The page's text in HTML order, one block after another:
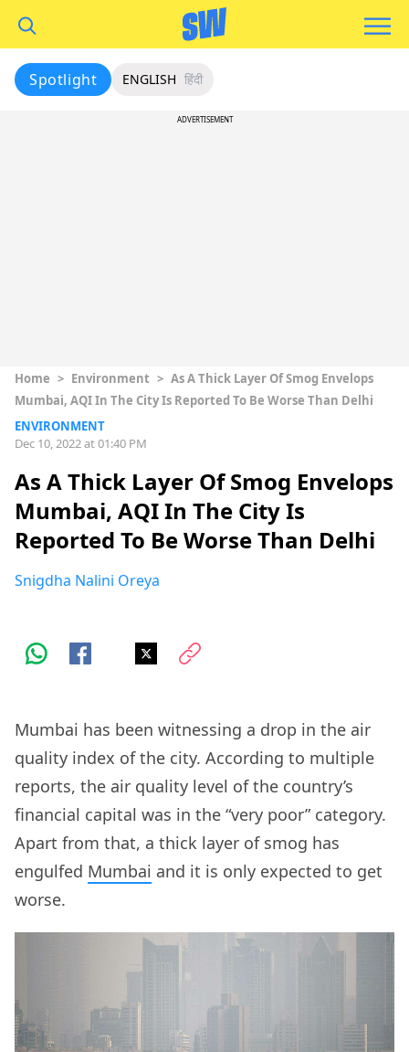
Spotlight ENGLISH हिंदी
ADVERTISEMENT
Home > Environment > As A Thick Layer Of Smog Envelops
Mumbai, AQI In The City Is Reported To Be Worse Than Delhi
ENVIRONMENT
Dec 10, 2022 at 01:40 PM
As A Thick Layer Of Smog Envelops
Mumbai, AQI In The City Is
Reported To Be Worse Than Delhi
Snigdha Nalini Oreya
Mumbai has been witnessing a drop in the air
quality index of the city. According to multiple
reports, the air quality level of the country’s
financial capital was in the “very poor” category.
Apart from that, a thick layer of smog has
engulfed Mumbai and it is only expected to get
worse.